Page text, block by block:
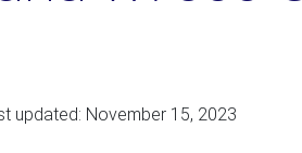
updated: November 15, 2023